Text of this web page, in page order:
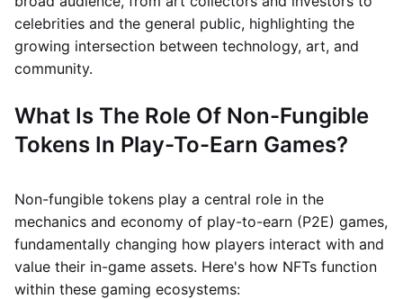
celebrities and the general public, highlighting the
growing intersection between technology, art, and
community.
What Is The Role Of Non-Fungible
Tokens In Play-To-Earn Games?
Non-fungible tokens play a central role in the
mechanics and economy of play-to-earn (P2E) games,
fundamentally changing how players interact with and
value their in-game assets. Here's how NFTs function
within these gaming ecosystems: